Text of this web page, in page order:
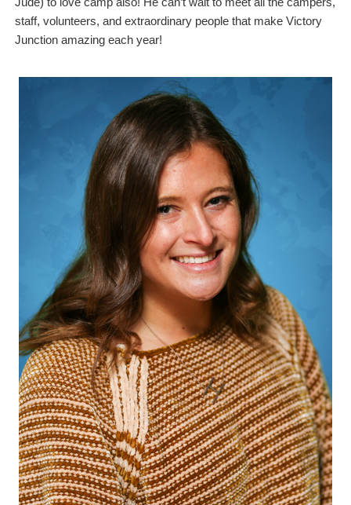
staff, volunteers, and extraordinary people that make Victory
Junction amazing each year!